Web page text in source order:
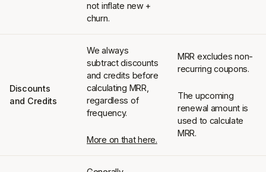
not inflate new +
churn.
Discounts
and Credits
We always
subtract discounts
and credits before
calculating MRR,
regardless of
frequency.
More on that here.
MRR excludes non-
recurring coupons.
The upcoming
renewal amount is
used to calculate
MRR.